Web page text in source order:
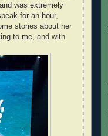
was extremely
for an hour,
stories about her
to me, and with